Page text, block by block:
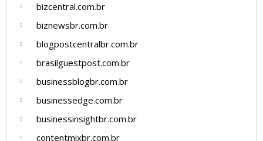
bizcentral.com.br
biznewsbr.com.br
blogpostcentralbr.com.br
brasilguestpost.com.br
businessblogbr.com.br
businessedge.com.br
businessinsightbr.com.br
contentmixbr.com.br